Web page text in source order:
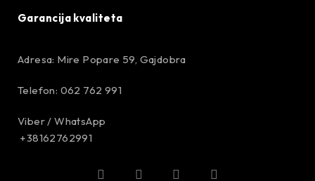
Garancija kvaliteta
Adresa: Mire Popare 59, Gajdobra
Telefon: 062 762 991
Viber / WhatsApp
+38162762991